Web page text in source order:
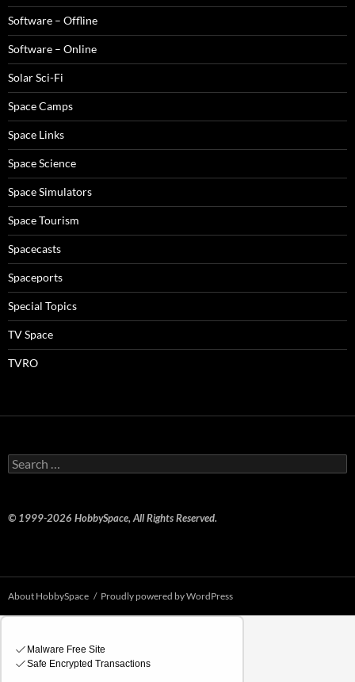
Software – Offline
Software – Online
Solar Sci-Fi
Space Camps
Space Links
Space Science
Space Simulators
Space Tourism
Spacecasts
Spaceports
Special Topics
TV Space
TVRO
Search
for:
© 1999-2026 HobbySpace, All Rights Reserved.
About HobbySpace Proudly powered by WordPress